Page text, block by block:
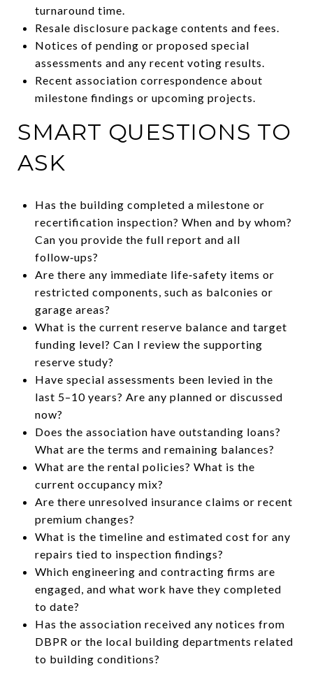
turnaround time.
Resale disclosure package contents and fees.
Notices of pending or proposed special
assessments and any recent voting results.
Recent association correspondence about
milestone findings or upcoming projects.
SMART QUESTIONS TO
ASK
Has the building completed a milestone or
recertification inspection? When and by whom?
Can you provide the full report and all
follow‑ups?
Are there any immediate life‑safety items or
restricted components, such as balconies or
garage areas?
What is the current reserve balance and target
funding level? Can I review the supporting
reserve study?
Have special assessments been levied in the
last 5–10 years? Are any planned or discussed
now?
Does the association have outstanding loans?
What are the terms and remaining balances?
What are the rental policies? What is the
current occupancy mix?
Are there unresolved insurance claims or recent
premium changes?
What is the timeline and estimated cost for any
repairs tied to inspection findings?
Which engineering and contracting firms are
engaged, and what work have they completed
to date?
Has the association received any notices from
DBPR or the local building departments related
to building conditions?